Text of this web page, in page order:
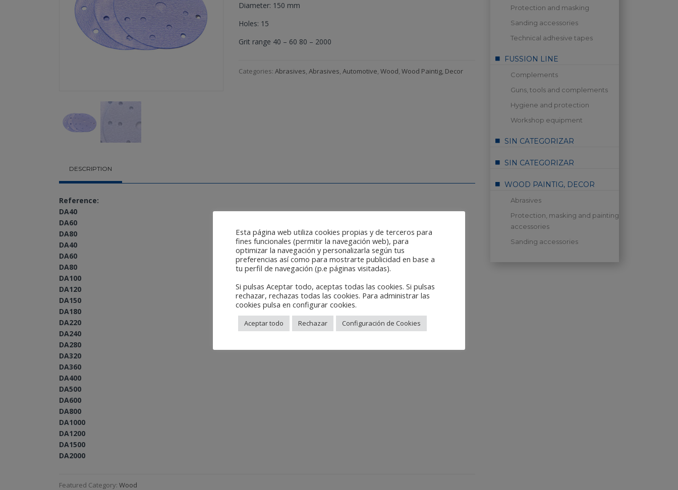
Diameter: 150 mm
Holes: 15
Grit range 40 – 60 80 – 2000
Categories:Abrasives,Abrasives,Automotive,Wood,Wood Paintig, Decor
DESCRIPTION
Reference:
DA40
DA60
DA80
DA40
DA60
DA80
DA100
DA120
DA150
DA180
DA220
DA240
DA280
DA320
DA360
DA400
DA500
DA600
DA800
DA1000
DA1200
DA1500
DA2000
Featured Category: Wood
Protection and masking
Sanding accessories
Technical adhesive tapes
FUSSION LINE
Complements
Guns, tools and complements
Hygiene and protection
Workshop equipment
SIN CATEGORIZAR
SIN CATEGORIZAR
WOOD PAINTIG, DECOR
Abrasives
Protection, masking and painting
accessories
Sanding accessories
Esta página web utiliza cookies propias y de terceros para
fines funcionales (permitir la navegación web), para
optimizar la navegación y personalizarla según tus
preferencias así como para mostrarte publicidad en base a
tu perfil de navegación (p.e páginas visitadas).
Si pulsas Aceptar todo, aceptas todas las cookies. Si pulsas
rechazar, rechazas todas las cookies. Para administrar las
cookies pulsa en configurar cookies.
Aceptar todo Rechazar Configuración de Cookies